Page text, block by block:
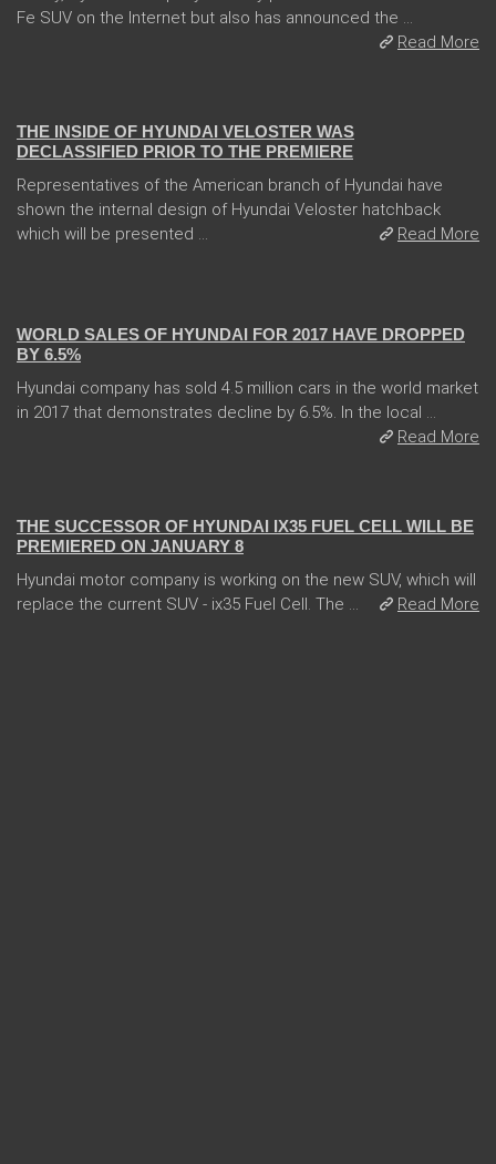
Fe SUV on the Internet but also has announced the ...
Read More
THE INSIDE OF HYUNDAI VELOSTER WAS
DECLASSIFIED PRIOR TO THE PREMIERE
Representatives of the American branch of Hyundai have
shown the internal design of Hyundai Veloster hatchback
which will be presented ...
Read More
WORLD SALES OF HYUNDAI FOR 2017 HAVE DROPPED
BY 6.5%
Hyundai company has sold 4.5 million cars in the world market
in 2017 that demonstrates decline by 6.5%. In the local ...
Read More
THE SUCCESSOR OF HYUNDAI IX35 FUEL CELL WILL BE
PREMIERED ON JANUARY 8
Hyundai motor company is working on the new SUV, which will
replace the current SUV - ix35 Fuel Cell. The ...
Read More